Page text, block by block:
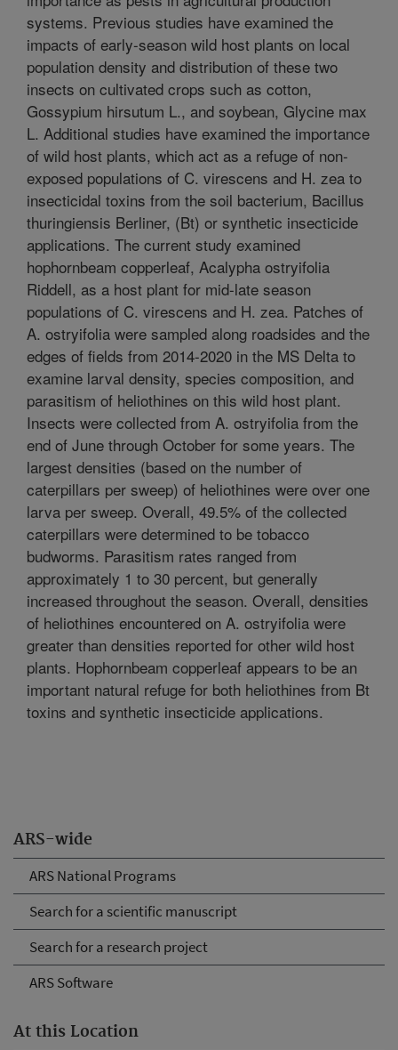
ARS-wide
ARS National Programs
Search for a scientific manuscript
Search for a research project
ARS Software
At this Location
systems. Previous studies have examined the
impacts of early-season wild host plants on local
population density and distribution of these two
insects on cultivated crops such as cotton,
Gossypium hirsutum L., and soybean, Glycine max
L. Additional studies have examined the importance
of wild host plants, which act as a refuge of non-
exposed populations of C. virescens and H. zea to
insecticidal toxins from the soil bacterium, Bacillus
thuringiensis Berliner, (Bt) or synthetic insecticide
applications. The current study examined
hophornbeam copperleaf, Acalypha ostryifolia
Riddell, as a host plant for mid-late season
populations of C. virescens and H. zea. Patches of
A. ostryifolia were sampled along roadsides and the
edges of fields from 2014-2020 in the MS Delta to
examine larval density, species composition, and
parasitism of heliothines on this wild host plant.
Insects were collected from A. ostryifolia from the
end of June through October for some years. The
largest densities (based on the number of
caterpillars per sweep) of heliothines were over one
larva per sweep. Overall, 49.5% of the collected
caterpillars were determined to be tobacco
budworms. Parasitism rates ranged from
approximately 1 to 30 percent, but generally
increased throughout the season. Overall, densities
of heliothines encountered on A. ostryifolia were
greater than densities reported for other wild host
plants. Hophornbeam copperleaf appears to be an
important natural refuge for both heliothines from Bt
toxins and synthetic insecticide applications.